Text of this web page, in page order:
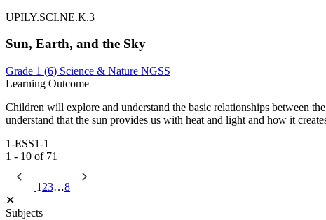
UPILY.SCI.NE.K.3
Sun, Earth, and the Sky
Grade 1 (6) Science & Nature NGSS
Learning Outcome
Children will explore and understand the basic relationships between
understand that the sun provides us with heat and light and how it
1-ESS1-1
1 - 10 of 71
1 23…8
✕
Subjects